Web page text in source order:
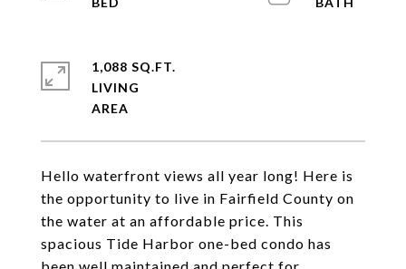
Hello waterfront views all year long! Here is
the opportunity to live in Fairfield County on
the water at an affordable price. This
spacious Tide Harbor one-bed condo has
1,088 SQ.FT.
LIVING